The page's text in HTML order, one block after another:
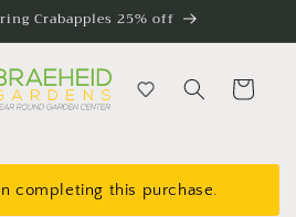
Crabapples 25% off
Cart
completing this purchase.